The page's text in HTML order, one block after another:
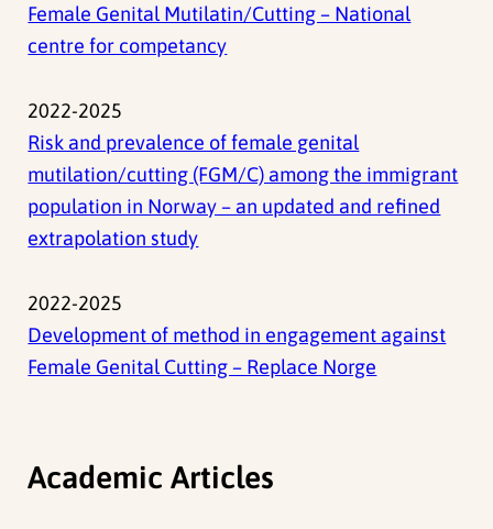
Female Genital Mutilatin/Cutting – National
centre for competancy
2022-2025
Risk and prevalence of female genital
mutilation/cutting (FGM/C) among the immigrant
population in Norway – an updated and refined
extrapolation study
2022-2025
Development of method in engagement against
Female Genital Cutting – Replace Norge
Academic Articles